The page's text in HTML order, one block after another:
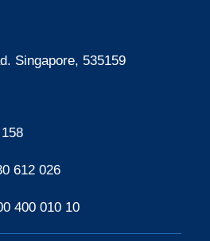
Singapore, 535159
612 026
400 010 10